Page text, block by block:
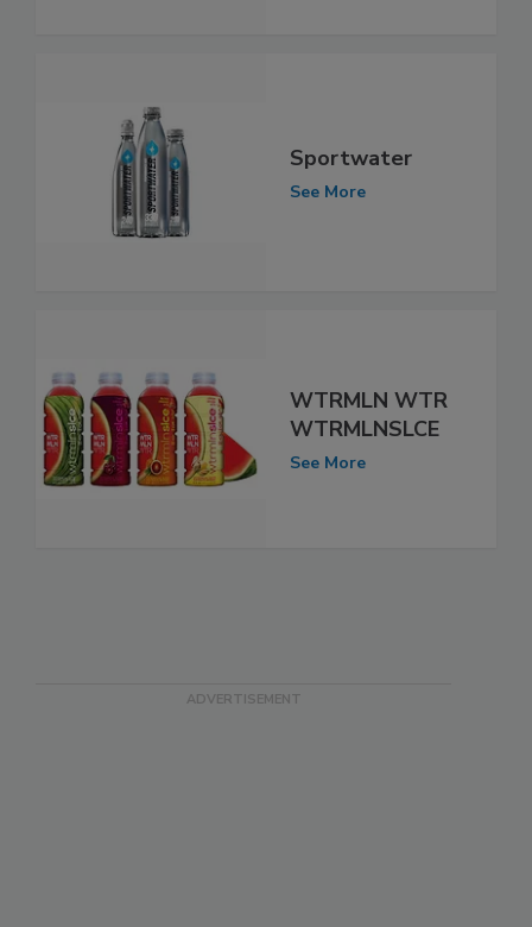
Sportwater
See More
WTRMLN WTR
WTRMLNSLCE
See More